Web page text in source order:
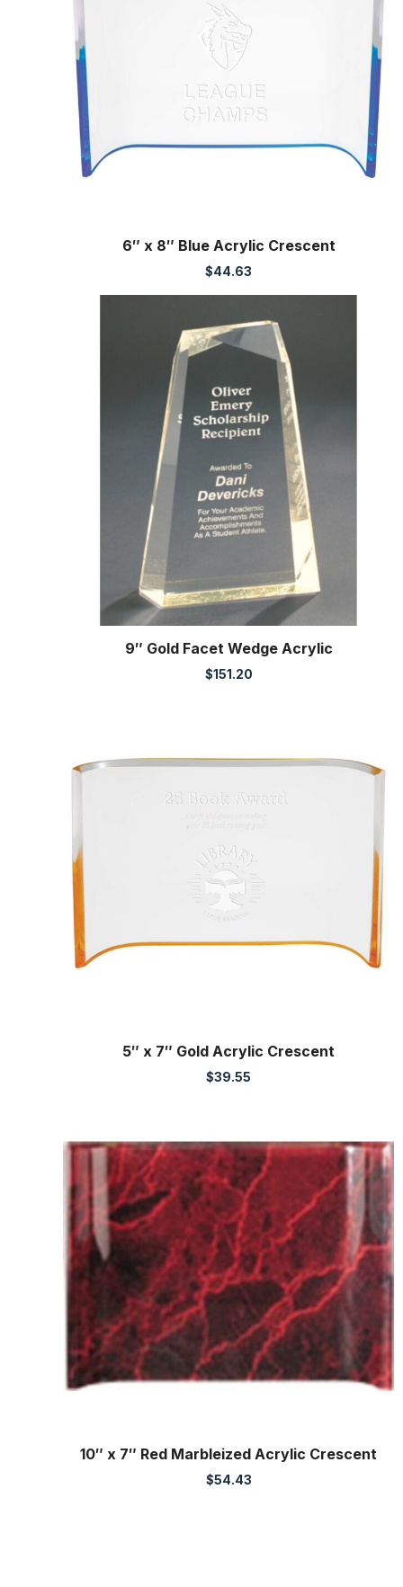
6″ x 8″ Blue Acrylic Crescent
$44.63
9″ Gold Facet Wedge Acrylic
$151.20
5″ x 7″ Gold Acrylic Crescent
$39.55
10″ x 7″ Red Marbleized Acrylic Crescent
$54.43